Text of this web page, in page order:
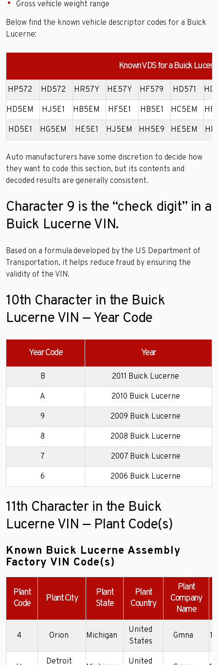
Gross vehicle weight range
Below find the known vehicle descriptor codes for a Buick
Lucerne:
Known VDS for a Buick
HP572 HD572 HR57Y HE57Y HF579 HD571
HD5EM HJ5E1 HB5EM HF5E1 HB5E1 HC5EM
HD5E1 HG5EM HE5E1 HJ5EM HH5E9 HE5EM
Auto manufacturers have some discretion to decide how
they want to code this section, but its contents and
decoded results are generally consistent.
Character 9 is the “check digit” in a
Buick Lucerne VIN.
Based on a formula developed by the US Department of
Transportation, it helps reduce fraud by ensuring the
validity of the VIN.
10th Character in the Buick
Lucerne VIN — Year Code
Year Code Year
B 2011 Buick Lucerne
A 2010 Buick Lucerne
9 2009 Buick Lucerne
8 2008 Buick Lucerne
7 2007 Buick Lucerne
6 2006 Buick Lucerne
11th Character in the Buick
Lucerne VIN — Plant Code(s)
Known Buick Lucerne Assembly
Factory VIN Code(s)
Plant
Code
Plant City
Plant
State
Plant
Country
Plant
Company
Name
4 Orion Michigan
United
States
Gmna
Detroit
United